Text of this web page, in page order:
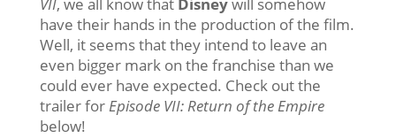
have their hands in the production of the film.
Well, it seems that they intend to leave an
even bigger mark on the franchise than we
could ever have expected. Check out the
trailer forEpisode VII: Return of the Empire
below!